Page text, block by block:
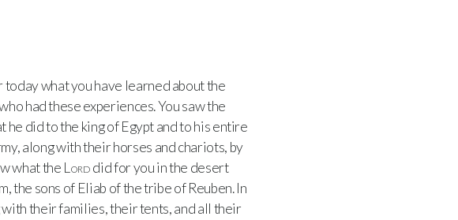
today what you have learned about the
had these experiences. You saw the
he did to the king of Egypt and to his entire
along with their horses and chariots, by
what the Lorddid for you in the desert
the sons of Eliab of the tribe of Reuben. In
their families, their tents, and all their